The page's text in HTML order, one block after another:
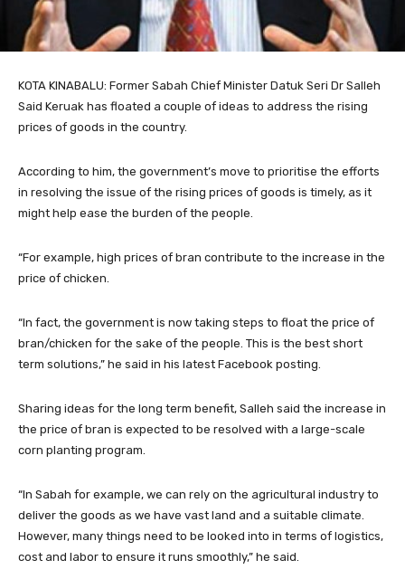
KOTA KINABALU: Former Sabah Chief Minister Datuk Seri Dr Salleh
Said Keruak has floated a couple of ideas to address the rising
prices of goods in the country.
According to him, the government’s move to prioritise the efforts
in resolving the issue of the rising prices of goods is timely, as it
might help ease the burden of the people.
“For example, high prices of bran contribute to the increase in the
price of chicken.
“In fact, the government is now taking steps to float the price of
bran/chicken for the sake of the people. This is the best short
term solutions,” he said in his latest Facebook posting.
Sharing ideas for the long term benefit, Salleh said the increase in
the price of bran is expected to be resolved with a large-scale
corn planting program.
“In Sabah for example, we can rely on the agricultural industry to
deliver the goods as we have vast land and a suitable climate.
However, many things need to be looked into in terms of logistics,
cost and labor to ensure it runs smoothly,” he said.